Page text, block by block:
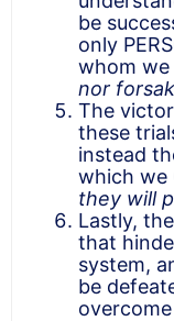
be
only
whom we
nor
The
these
instead
which we
they will
Lastly,
that
system,
be